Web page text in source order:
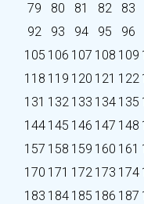
79
80 81 82 83
92
93 94 95 96
105 106 107 108 109
118 119 120 121 122
131 132 133 134 135
144 145 146 147 148
157 158 159 160 161
170 171 172 173 174
183 184 185 186 187